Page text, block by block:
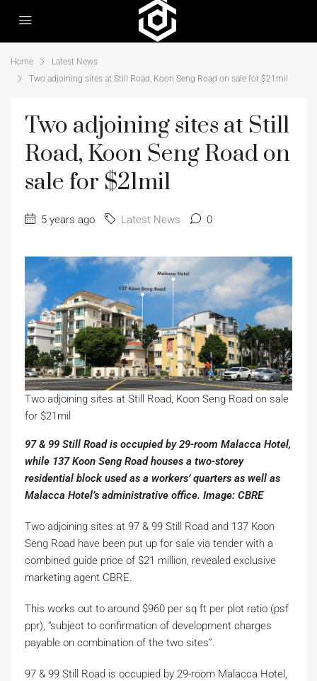
Home
Latest News
Two adjoining sites at Still Road, Koon Seng Road on sale for $21mil
Two adjoining sites at Still
Road, Koon Seng Road on
sale for $21mil
5 years ago Latest News 0
Two adjoining sites at Still Road, Koon Seng Road on sale
for $21mil
97 & 99 Still Road is occupied by 29-room Malacca Hotel,
while 137 Koon Seng Road houses a two-storey
residential block used as a workers’ quarters as well as
Malacca Hotel’s administrative office. Image: CBRE
Two adjoining sites at 97 & 99 Still Road and 137 Koon
Seng Road have been put up for sale via tender with a
combined guide price of $21 million, revealed exclusive
marketing agent CBRE.
This works out to around $960 per sq ft per plot ratio (psf
ppr), “subject to confirmation of development charges
payable on combination of the two sites”.
97 & 99 Still Road is occupied by 29-room Malacca Hotel,